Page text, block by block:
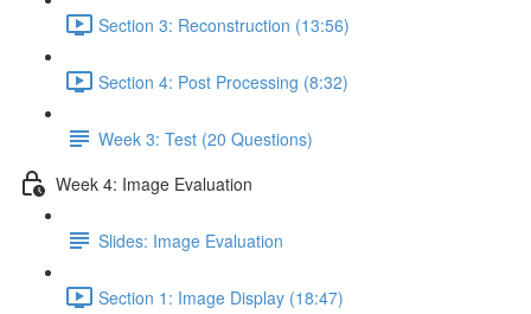
Section 3: Reconstruction (13:56)
Section 4: Post Processing (8:32)
Week 3: Test (20 Questions)
Week 4: Image Evaluation
Slides: Image Evaluation
Section 1: Image Display (18:47)